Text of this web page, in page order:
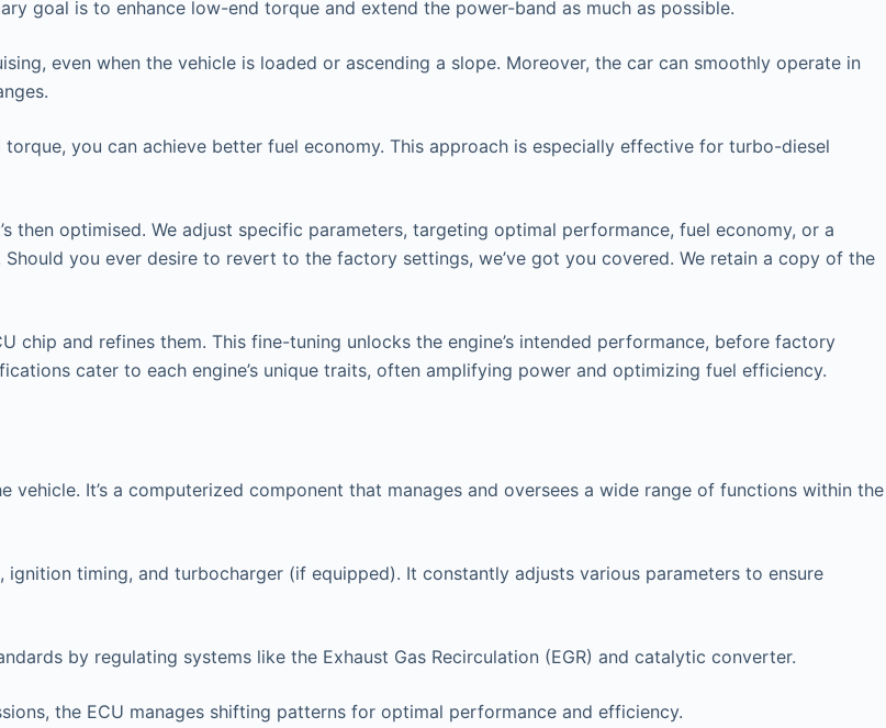
goal is to enhance low-end torque and extend the power-band as much as possible.
even when the vehicle is loaded or ascending a slope. Moreover, the car can smoothly operate in
you can achieve better fuel economy. This approach is especially effective for turbo-diesel
then optimised. We adjust specific parameters, targeting optimal performance, fuel economy, or a
you ever desire to revert to the factory settings, we’ve got you covered. We retain a copy of the
chip and refines them. This fine-tuning unlocks the engine’s intended performance, before factory
cater to each engine’s unique traits, often amplifying power and optimizing fuel efficiency.
vehicle. It’s a computerized component that manages and oversees a wide range of functions within the
timing, and turbocharger (if equipped). It constantly adjusts various parameters to ensure
by regulating systems like the Exhaust Gas Recirculation (EGR) and catalytic converter.
the ECU manages shifting patterns for optimal performance and efficiency.